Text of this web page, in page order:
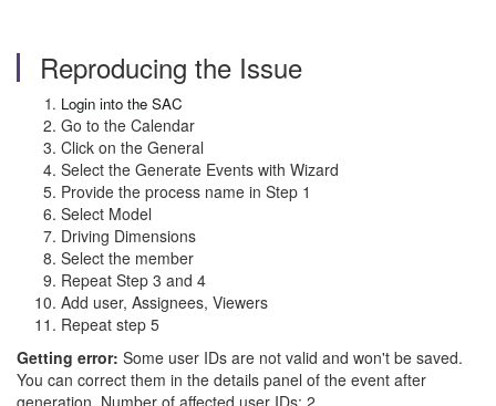
Reproducing the Issue
Login into the SAC
Go to the Calendar
Click on the General
Select the Generate Events with Wizard
Provide the process name in Step 1
Select Model
Driving Dimensions
Select the member
Repeat Step 3 and 4
Add user, Assignees, Viewers
Repeat step 5
Getting error: Some user IDs are not valid and won't be saved.
You can correct them in the details panel of the event after
generation. Number of affected user IDs: 2